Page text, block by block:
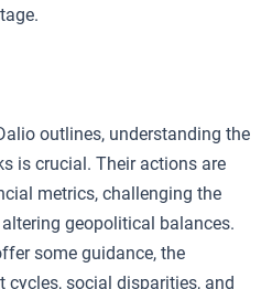
outlines, understanding the
is crucial. Their actions are
metrics, challenging the
geopolitical balances.
some guidance, the
social disparities, and